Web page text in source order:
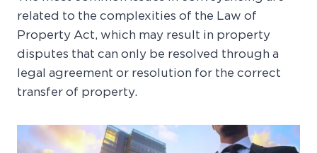
related to the complexities of the Law of
Property Act, which may result in property
disputes that can only be resolved through a
legal agreement or resolution for the correct
transfer of property.